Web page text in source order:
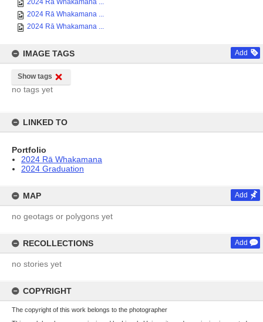
2024 Rā Whakamana ...
2024 Rā Whakamana ...
2024 Rā Whakamana ...
IMAGE TAGS Add
Show tags
no tags yet
LINKED TO
Portfolio
2024 Rā Whakamana
2024 Graduation
MAP Add
no geotags or polygons yet
RECOLLECTIONS Add
no stories yet
COPYRIGHT
The copyright of this work belongs to the photographer